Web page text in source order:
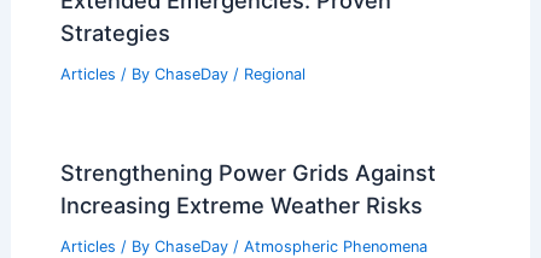
Strategies
Articles / By ChaseDay / Regional
Strengthening Power Grids Against
Increasing Extreme Weather Risks
Articles / By ChaseDay / Atmospheric Phenomena